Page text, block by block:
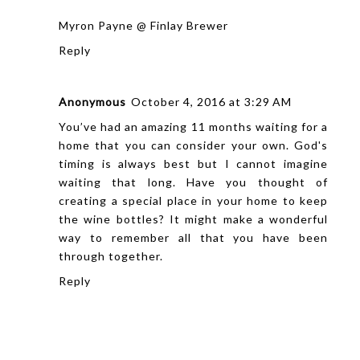
Myron Payne @ Finlay Brewer
Reply
Anonymous October 4, 2016 at 3:29 AM
You’ve had an amazing 11 months waiting for a
home that you can consider your own. God's
timing is always best but I cannot imagine
waiting that long. Have you thought of
creating a special place in your home to keep
the wine bottles? It might make a wonderful
way to remember all that you have been
through together.
Reply